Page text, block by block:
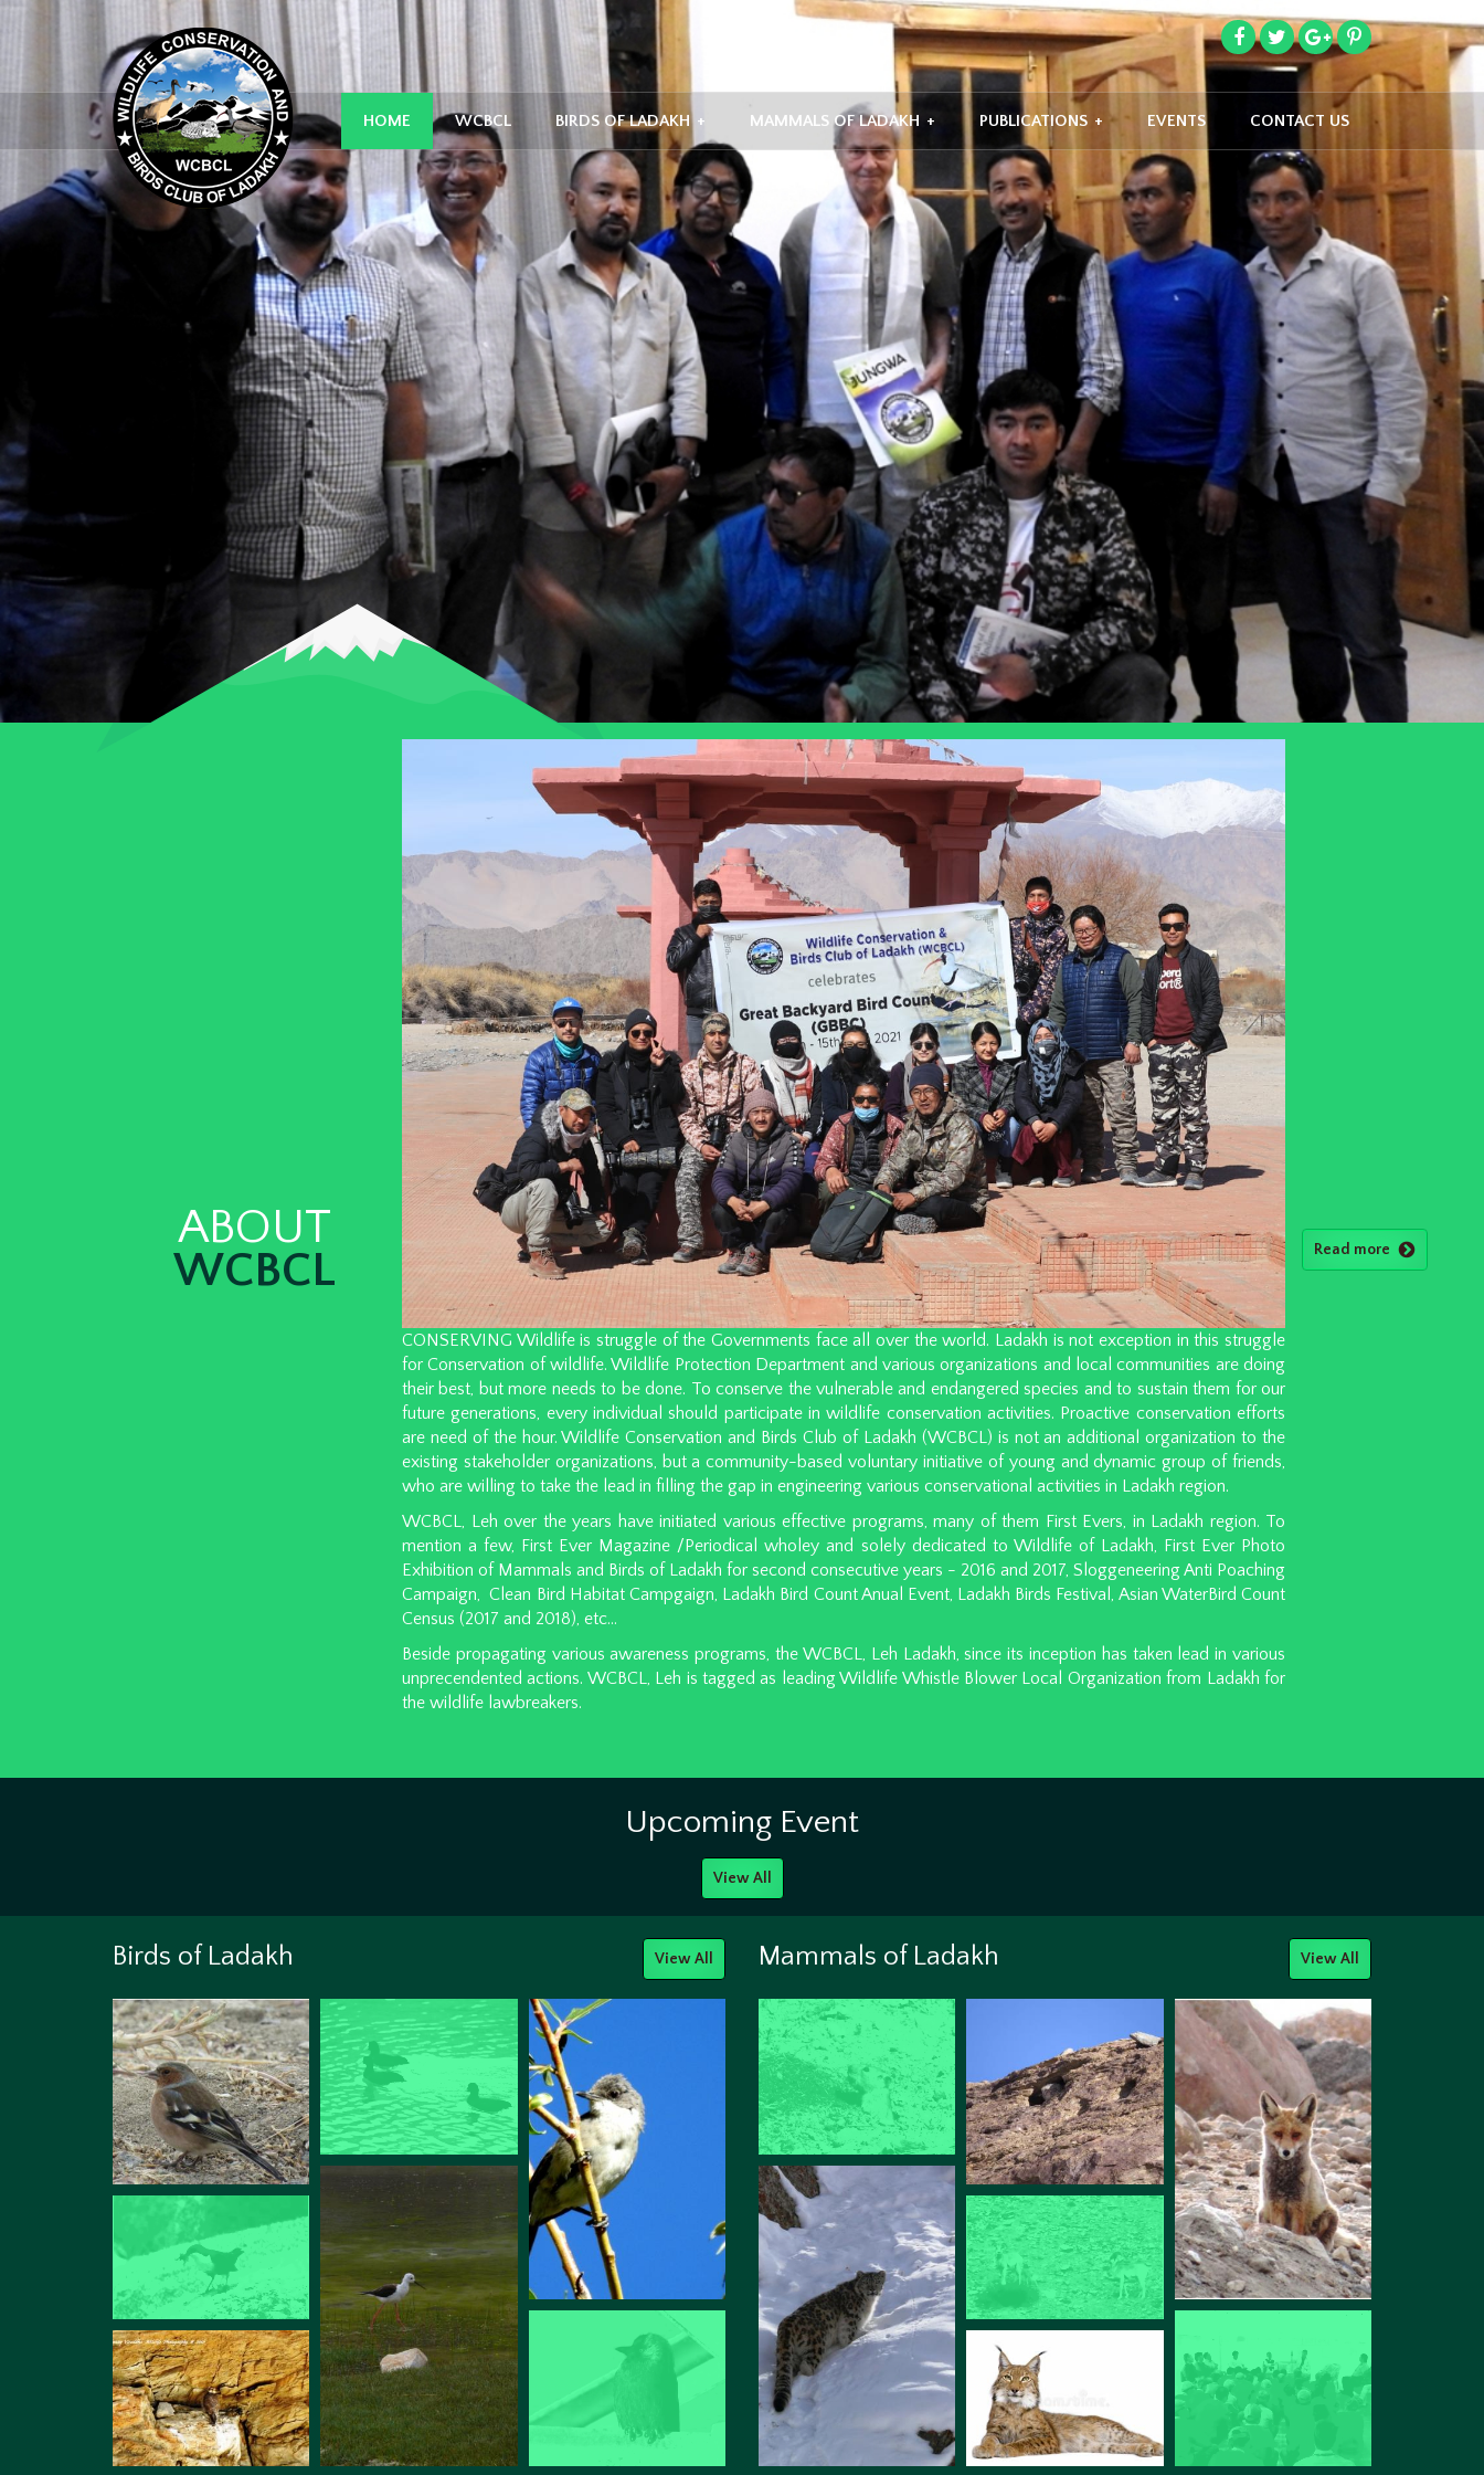
HOME WCBCL BIRDS OF LADAKH + MAMMALS OF LADAKH + PUBLICATIONS + EVENTS CONTACT US
ABOUT
WCBCL
CONSERVING Wildlife is struggle of the Governments face all over the world. Ladakh is not exception in this struggle
for Conservation of wildlife. Wildlife Protection Department and various organizations and local communities are doing
their best, but more needs to be done. To conserve the vulnerable and endangered species and to sustain them for our
future generations, every individual should participate in wildlife conservation activities. Proactive conservation efforts
are need of the hour. Wildlife Conservation and Birds Club of Ladakh (WCBCL) is not an additional organization to the
existing stakeholder organizations, but a community-based voluntary initiative of young and dynamic group of friends,
who are willing to take the lead in filling the gap in engineering various conservational activities in Ladakh region.
WCBCL, Leh over the years have initiated various effective programs, many of them First Evers, in Ladakh region. To
mention a few, First Ever Magazine /Periodical wholey and solely dedicated to Wildlife of Ladakh, First Ever Photo
Exhibition of Mammals and Birds of Ladakh for second consecutive years - 2016 and 2017, Sloggeneering Anti Poaching
Campaign, Clean Bird Habitat Campgaign, Ladakh Bird Count Anual Event, Ladakh Birds Festival, Asian WaterBird Count
Census (2017 and 2018), etc...
Beside propagating various awareness programs, the WCBCL, Leh Ladakh, since its inception has taken lead in various
unprecendented actions. WCBCL, Leh is tagged as leading Wildlife Whistle Blower Local Organization from Ladakh for
the wildlife lawbreakers.
Read more
Upcoming Event
View All
Birds of Ladakh View All Mammals of Ladakh View All